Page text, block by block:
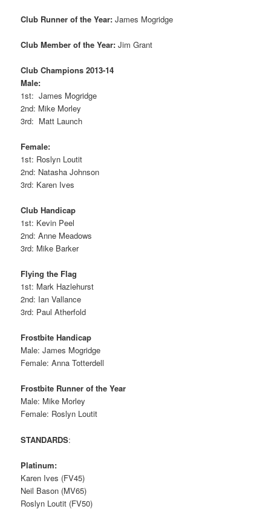
Club Runner of the Year: James Mogridge
Club Member of the Year:Jim Grant
Club Champions 2013-14
Male:
1st: James Mogridge
2nd: Mike Morley
3rd: Matt Launch
Female:
1st: Roslyn Loutit
2nd: Natasha Johnson
3rd: Karen Ives
Club Handicap
1st: Kevin Peel
2nd: Anne Meadows
3rd: Mike Barker
Flying the Flag
1st: Mark Hazlehurst
2nd: Ian Vallance
3rd: Paul Atherfold
Frostbite Handicap
Male: James Mogridge
Female: Anna Totterdell
Frostbite Runner of the Year
Male: Mike Morley
Female: Roslyn Loutit
STANDARDS:
Platinum:
Karen Ives (FV45)
Neil Bason (MV65)
Roslyn Loutit (FV50)